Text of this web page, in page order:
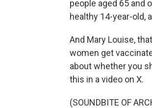
people aged 65 and
healthy 14-year-old,
And Mary Louise,
women get
about whether you
this in a video on X.
(SOUNDBITE OF